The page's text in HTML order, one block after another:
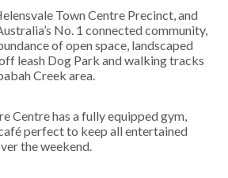
Town Centre Precinct, and
No. 1 connected community,
of open space, landscaped
leash Dog Park and walking tracks
Creek area.
Centre has a fully equipped gym,
perfect to keep all entertained
the weekend.